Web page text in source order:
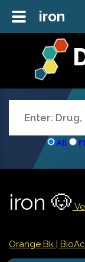
All
iron 🐶
Orange Bk |
iron